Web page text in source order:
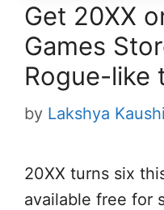
Get 20XX
Games
Rogue-like
by Lakshya
20XX turns six
available free for